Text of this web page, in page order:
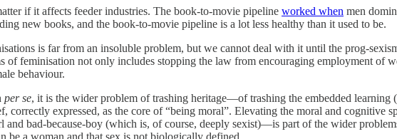
if it affects feeder industries. The book-to-movie pipeline worked when men
new books, and the book-to-movie pipeline is a lot less healthy than it used to be.
is far from an insoluble problem, but we cannot deal with it until the prog-
of feminisation not only includes stopping the law from encouraging employment of
behaviour.
per se, it is the wider problem of trashing heritage—of trashing the embedded
correctly expressed, as the core of “being moral”. Elevating the moral and cognitive
and bad-because-boy (which is, of course, deeply sexist)—is part of the wider
be a woman and that sex is not biologically defined.